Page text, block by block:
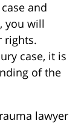
and
you will
rights.
case, it is
of the
lawyer